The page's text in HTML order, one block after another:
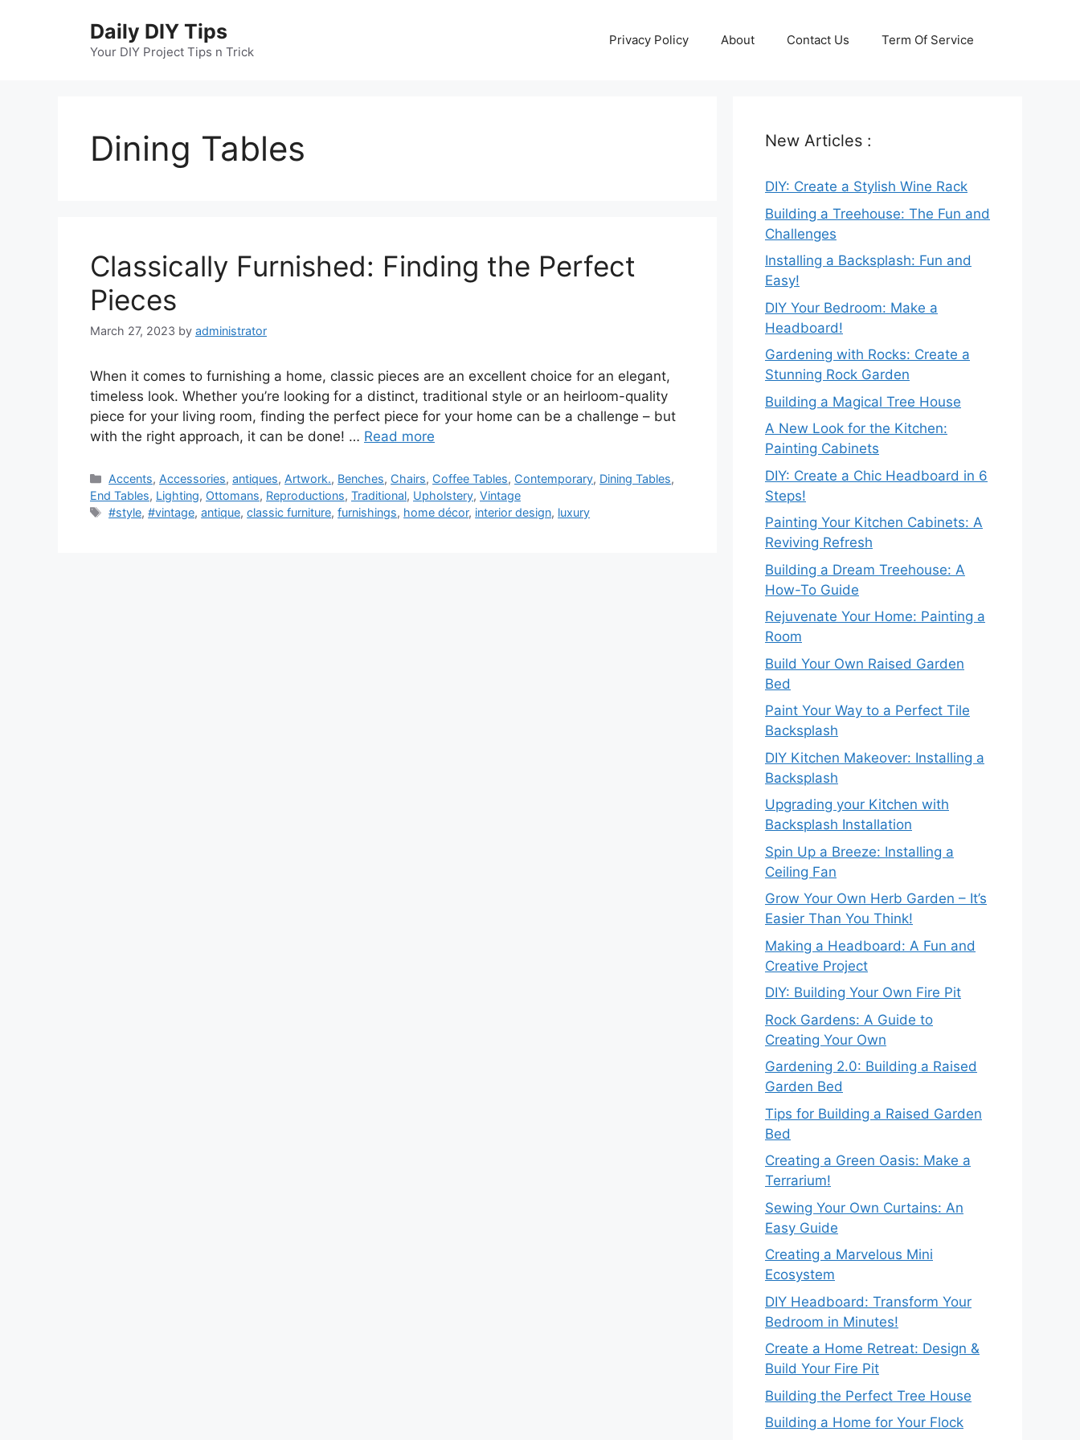
Daily DIY Tips
Your DIY Project Tips n Trick
Privacy Policy About Contact Us Term Of Service
Dining Tables
Classically Furnished: Finding the Perfect
Pieces
March 27, 2023 by administrator
When it comes to furnishing a home, classic pieces are an excellent choice for an elegant,
timeless look. Whether you’re looking for a distinct, traditional style or an heirloom-quality
piece for your living room, finding the perfect piece for your home can be a challenge – but
with the right approach, it can be done! … Read more
Categories
Accents, Accessories,antiques, Artwork., Benches, Chairs, Coffee Tables, Contemporary, Dining Tables,
End Tables, Lighting, Ottomans, Reproductions, Traditional, Upholstery, Vintage
Tags
#style,#vintage,antique,classic furniture,furnishings, home décor, interior design, luxury
New Articles :
DIY: Create a Stylish Wine Rack
Building a Treehouse: The Fun and
Challenges
Installing a Backsplash: Fun and
Easy!
DIY Your Bedroom: Make a
Headboard!
Gardening with Rocks: Create a
Stunning Rock Garden
Building a Magical Tree House
A New Look for the Kitchen:
Painting Cabinets
DIY: Create a Chic Headboard in 6
Steps!
Painting Your Kitchen Cabinets: A
Reviving Refresh
Building a Dream Treehouse: A
How-To Guide
Rejuvenate Your Home: Painting a
Room
Build Your Own Raised Garden
Bed
Paint Your Way to a Perfect Tile
Backsplash
DIY Kitchen Makeover: Installing a
Backsplash
Upgrading your Kitchen with
Backsplash Installation
Spin Up a Breeze: Installing a
Ceiling Fan
Grow Your Own Herb Garden – It’s
Easier Than You Think!
Making a Headboard: A Fun and
Creative Project
DIY: Building Your Own Fire Pit
Rock Gardens: A Guide to
Creating Your Own
Gardening 2.0: Building a Raised
Garden Bed
Tips for Building a Raised Garden
Bed
Creating a Green Oasis: Make a
Terrarium!
Sewing Your Own Curtains: An
Easy Guide
Creating a Marvelous Mini
Ecosystem
DIY Headboard: Transform Your
Bedroom in Minutes!
Create a Home Retreat: Design &
Build Your Fire Pit
Building the Perfect Tree House
Building a Home for Your Flock